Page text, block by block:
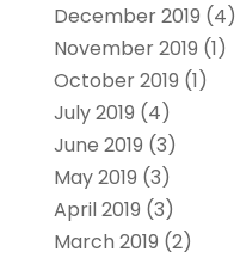
December 2019 (4)
November 2019 (1)
October 2019 (1)
July 2019 (4)
June 2019 (3)
May 2019 (3)
April 2019 (3)
March 2019 (2)